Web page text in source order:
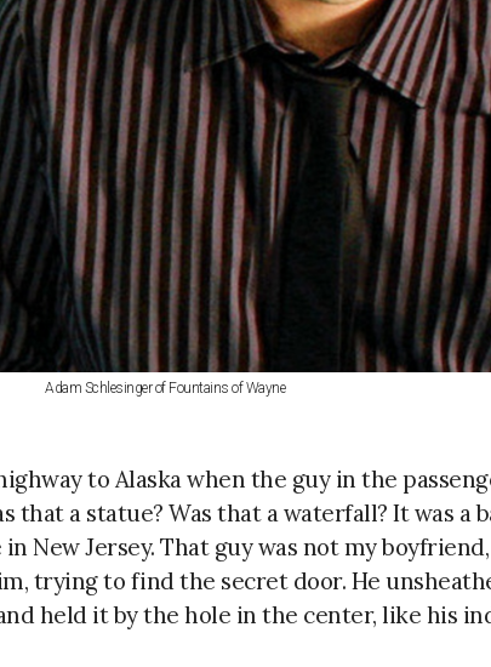
Adam Schlesinger of Fountains of Wayne
to Alaska when the guy in the
that a statue? Was that a waterfall? It was a
New Jersey. That guy was not my
trying to find the secret door. He
held it by the hole in the center, like his